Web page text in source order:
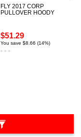
FLY 2017 CORP
PULLOVER HOODY
$51.29
You save $8.66 (14%)